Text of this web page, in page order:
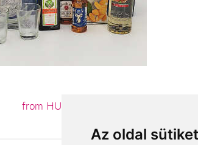
Az oldal
from HUF19,160